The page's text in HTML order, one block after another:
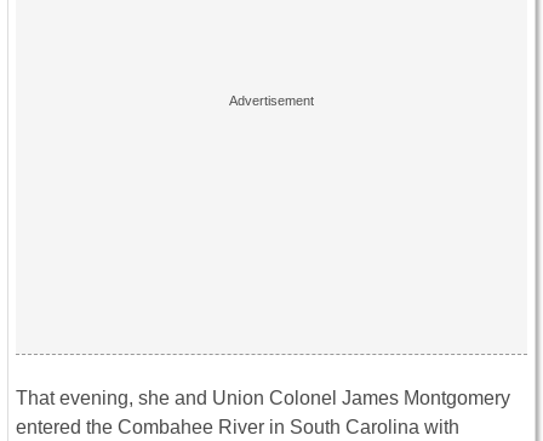
That evening, she and Union Colonel James Montgomery
entered the Combahee River in South Carolina with